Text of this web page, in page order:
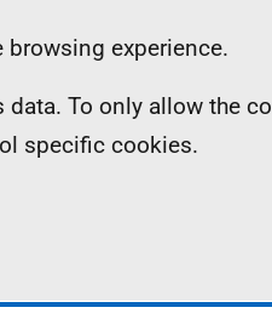
experience.
To only allow the
specific cookies.